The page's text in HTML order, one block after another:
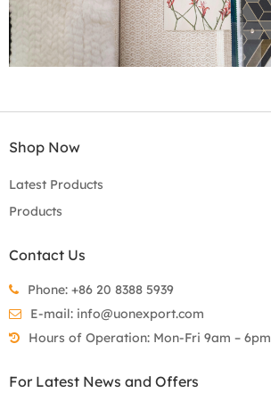
Shop Now
Latest Products
Products
Contact Us
Phone: +86 20 8388 5939
E-mail: info@uonexport.com
Hours of Operation: Mon-Fri 9am – 6pm
For Latest News and Offers